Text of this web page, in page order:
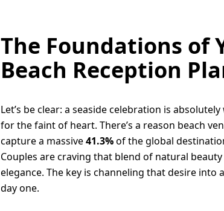
The Foundations of
Beach Reception
Let’s be clear: a seaside celebration is
for the faint of heart. There’s a reason beach
capture a massive41.3%of the global
Couples are craving that blend of natural
elegance. The key is channeling that desire into
day one.